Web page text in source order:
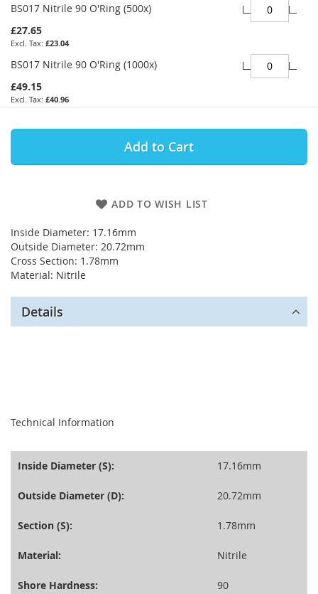
BS017 Nitrile 90 O'Ring (500x)
£27.65
£23.04
BS017 Nitrile 90 O'Ring (1000x)
£49.15
£40.96
Add to Cart
ADD TO WISH LIST
Inside Diameter: 17.16mm
Outside Diameter: 20.72mm
Cross Section: 1.78mm
Material: Nitrile
Details
Technical Information
Inside Diameter (S): 17.16mm
Outside Diameter (D): 20.72mm
Section (S): 1.78mm
Material: Nitrile
Shore Hardness: 90